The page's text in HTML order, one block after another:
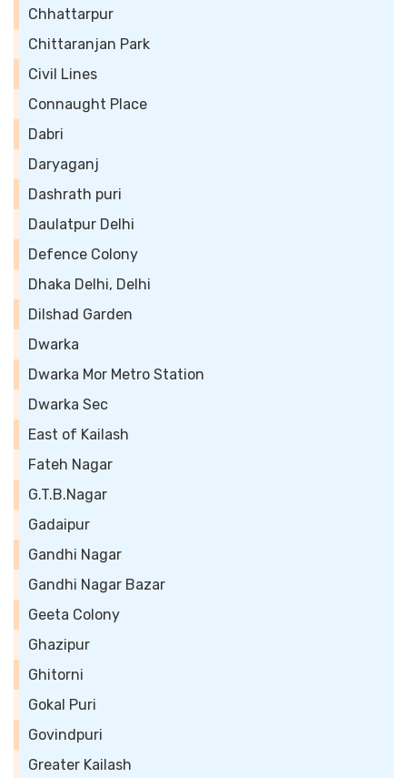
Chhattarpur
Chittaranjan Park
Civil Lines
Connaught Place
Dabri
Daryaganj
Dashrath puri
Daulatpur Delhi
Defence Colony
Dhaka Delhi, Delhi
Dilshad Garden
Dwarka
Dwarka Mor Metro Station
Dwarka Sec
East of Kailash
Fateh Nagar
G.T.B.Nagar
Gadaipur
Gandhi Nagar
Gandhi Nagar Bazar
Geeta Colony
Ghazipur
Ghitorni
Gokal Puri
Govindpuri
Greater Kailash